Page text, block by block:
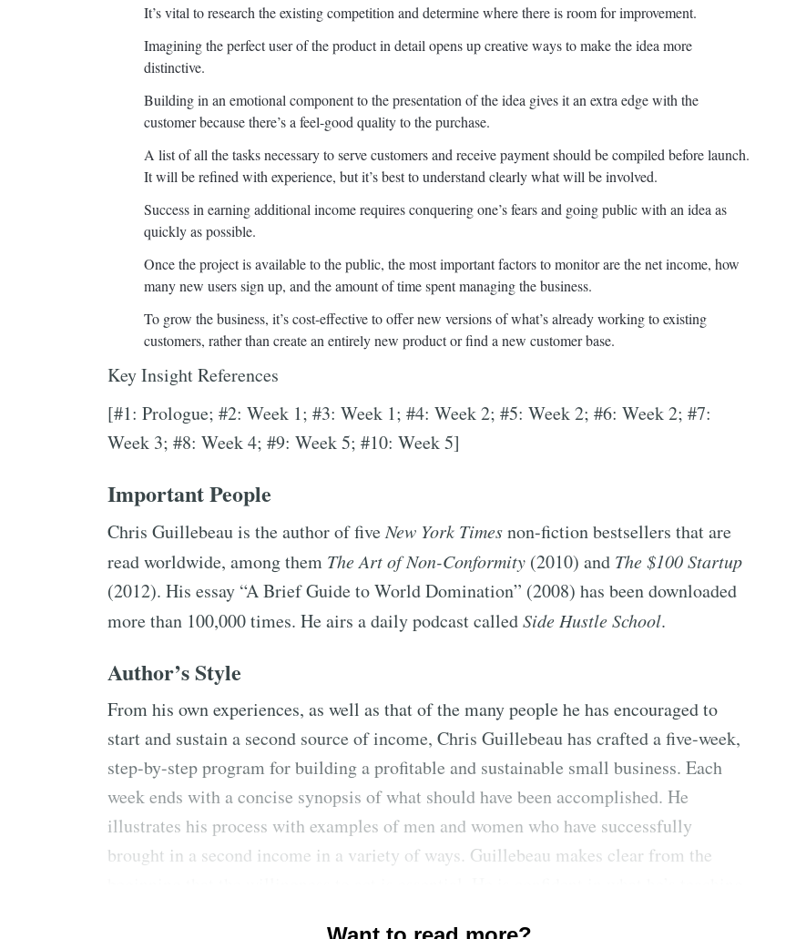
It’s vital to research the existing competition and determine where there is room for improvement.
Imagining the perfect user of the product in detail opens up creative ways to make the idea more
distinctive.
Building in an emotional component to the presentation of the idea gives it an extra edge with the
customer because there’s a feel-good quality to the purchase.
A list of all the tasks necessary to serve customers and receive payment should be compiled before launch.
It will be refined with experience, but it’s best to understand clearly what will be involved.
Success in earning additional income requires conquering one’s fears and going public with an idea as
quickly as possible.
Once the project is available to the public, the most important factors to monitor are the net income, how
many new users sign up, and the amount of time spent managing the business.
To grow the business, it’s cost-effective to offer new versions of what’s already working to existing
customers, rather than create an entirely new product or find a new customer base.
Key Insight References
[#1: Prologue; #2: Week 1; #3: Week 1; #4: Week 2; #5: Week 2; #6: Week 2; #7:
Week 3; #8: Week 4; #9: Week 5; #10: Week 5]
Important People
Chris Guillebeau is the author of fiveNew York Timesnon-fiction bestsellers that are
read worldwide, among them The Art of Non-Conformity (2010) and The $100 Startup
(2012). His essay “A Brief Guide to World Domination” (2008) has been downloaded
more than 100,000 times. He airs a daily podcast calledSide Hustle School.
Author’s Style
From his own experiences, as well as that of the many people he has encouraged to
start and sustain a second source of income, Chris Guillebeau has crafted a five-week,
step-by-step program for building a profitable and sustainable small business. Each
week ends with a concise synopsis of what should have been accomplished. He
illustrates his process with examples of men and women who have successfully
brought in a second income in a variety of ways. Guillebeau makes clear from the